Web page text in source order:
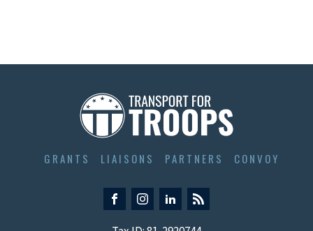
GRANTS LIAISONS PARTNERS CONVOY